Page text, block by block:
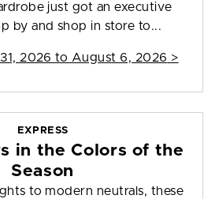
just got an executive
by and shop in store to...
2026 to August 6, 2026 >
EXPRESS
in the Colors of the
Season
to modern neutrals, these